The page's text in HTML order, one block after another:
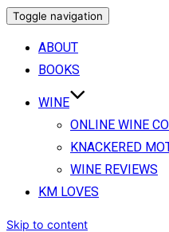
Toggle navigation
ABOUT
BOOKS
WINE
ONLINE WINE
KNACKERED
WINE REVIEWS
KM LOVES
Skip to content